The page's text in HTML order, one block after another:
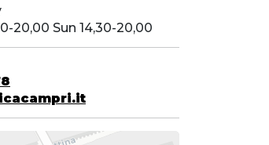
20,00 Sun 14,30-20,00